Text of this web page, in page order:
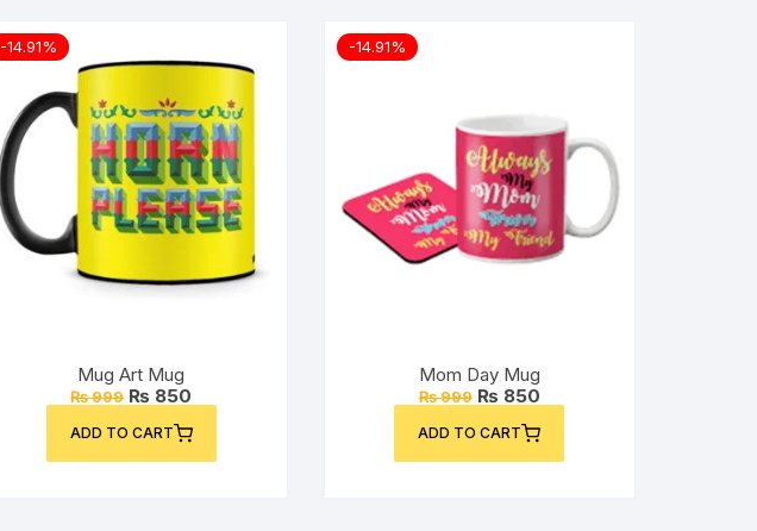
-14.91%
Mug Art Mug
₨999 Original
price
was:
₨ 999.
₨ 850
price
is:
₨ 850.
ADD TO CART
-14.91%
Mom Day Mug
₨999 Original
price
was:
₨ 999.
₨ 850Current
price
is:
₨ 850.
ADD TO CART